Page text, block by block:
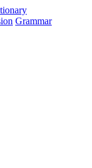
Grammar